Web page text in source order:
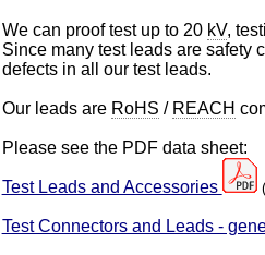
We can proof test up to 20 kV,
Since many test leads are safety
defects in all our test leads.
Our leads are RoHS / REACH
Please see the PDF data sheet:
Test Leads and Accessories
Test Connectors and Leads -